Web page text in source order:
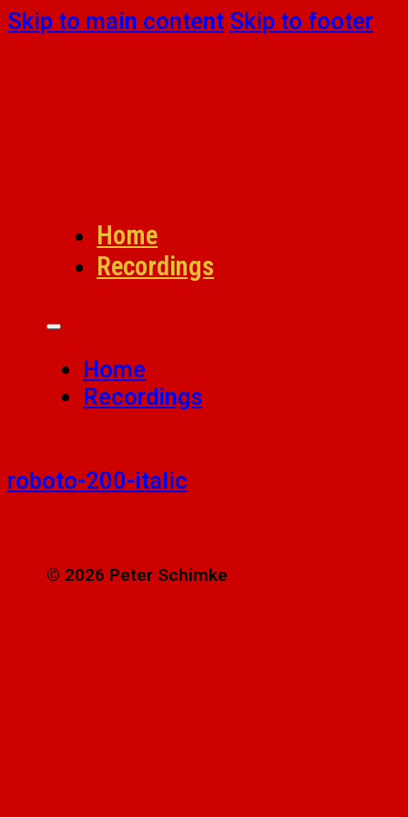
Skip to main content Skip to footer
Home
Recordings
Home
Recordings
roboto-200-italic
© 2026 Peter Schimke